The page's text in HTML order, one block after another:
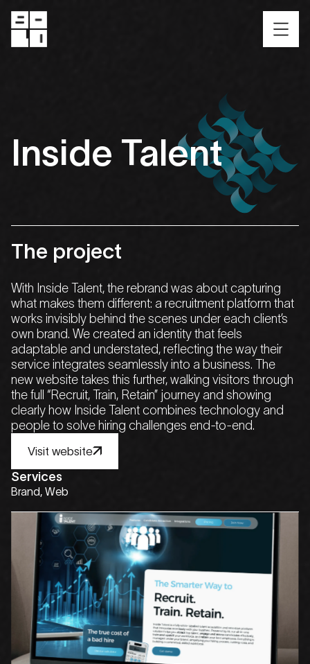
Inside Talent
The project
With Inside Talent, the rebrand was about capturing
what makes them different: a recruitment platform that
works invisibly behind the scenes under each client’s
own brand. We created an identity that feels
adaptable and understated, reflecting the way their
service integrates seamlessly into a business. The
new website takes this further, walking visitors through
the full “Recruit, Train, Retain” journey and showing
clearly how Inside Talent combines technology and
people to solve hiring challenges end-to-end.
Services
Brand, Web
Visit website
Visit website
Visit website
Visit website
Visit website